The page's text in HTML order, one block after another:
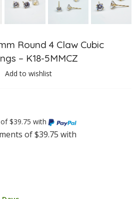
Round 4 Claw Cubic
– K18-5MMCZ
Add to wishlist
$39.75 with